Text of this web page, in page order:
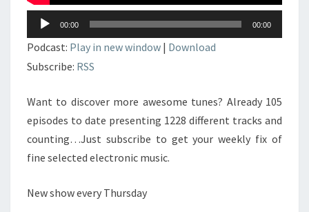
Lecteur
audio
00:00 00:00
Podcast: Play in new window | Download
Subscribe: RSS
Want to discover more awesome tunes? Already 105
episodes to date presenting 1228 different tracks and
counting…Just subscribe to get your weekly fix of
fine selected electronic music.
New show every Thursday